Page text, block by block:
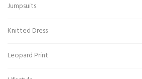
Jumpsuits
Knitted Dress
Leopard Print